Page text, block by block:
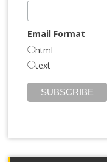
Email Format
html
text